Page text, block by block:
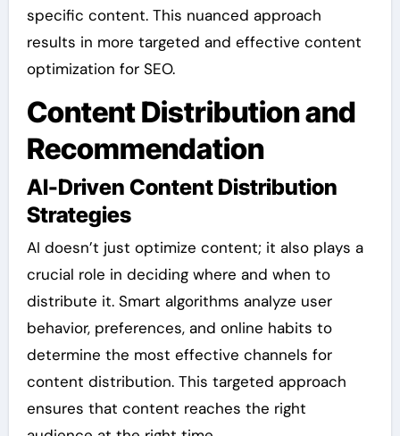
specific content. This nuanced approach
results in more targeted and effective content
optimization for SEO.
Content Distribution and
Recommendation
AI-Driven Content Distribution
Strategies
AI doesn’t just optimize content; it also plays a
crucial role in deciding where and when to
distribute it. Smart algorithms analyze user
behavior, preferences, and online habits to
determine the most effective channels for
content distribution. This targeted approach
ensures that content reaches the right